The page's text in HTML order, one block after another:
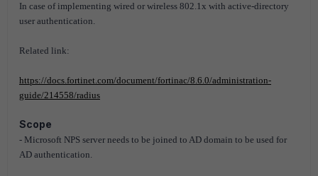
In case of implementing wired or wireless 802.1x with active-directory
user authentication.
Related link:
https://docs.fortinet.com/document/fortinac/8.6.0/administration-
guide/214558/radius
Scope
- Microsoft NPS server needs to be joined to AD domain to be used for
AD authentication.